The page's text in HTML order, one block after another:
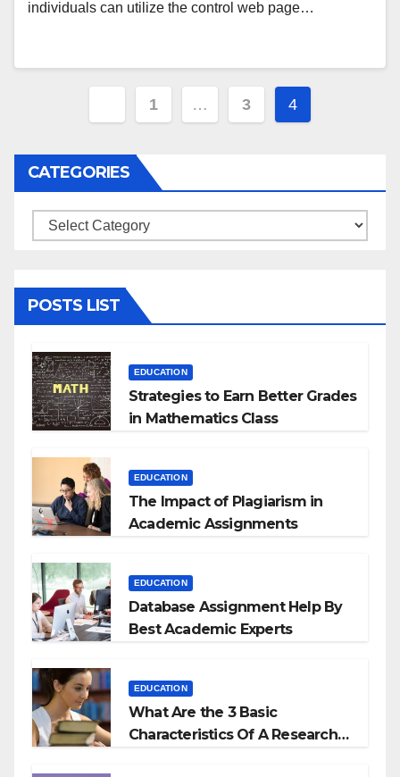
individuals can utilize the control web page…
Posts
1 … 3 4
CATEGORIES
Categories
POSTS LIST
EDUCATION
Strategies to Earn Better Grades
in Mathematics Class
EDUCATION
The Impact of Plagiarism in
Academic Assignments
EDUCATION
Database Assignment Help By
Best Academic Experts
EDUCATION
What Are the 3 Basic
Characteristics Of A Research